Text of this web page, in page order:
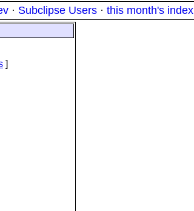
· Subclipse Users · this month's index
]